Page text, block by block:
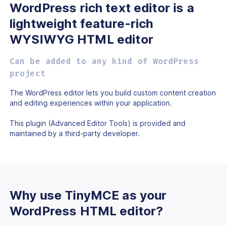
WordPress rich text editor is a
lightweight feature-rich
WYSIWYG HTML editor
Can be added to any kind of WordPress
project
The WordPress editor lets you build custom content creation
and editing experiences within your application.
This plugin (Advanced Editor Tools) is provided and
maintained by a third-party developer.
Why use TinyMCE as your
WordPress HTML editor?